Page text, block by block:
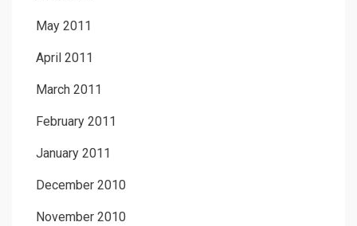
May 2011
April 2011
March 2011
February 2011
January 2011
December 2010
November 2010